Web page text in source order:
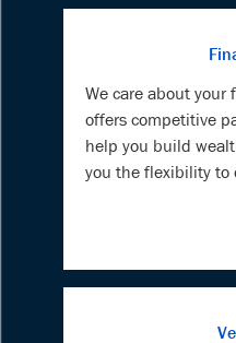
We care about your
offers competitive
help you build
you the flexibility to